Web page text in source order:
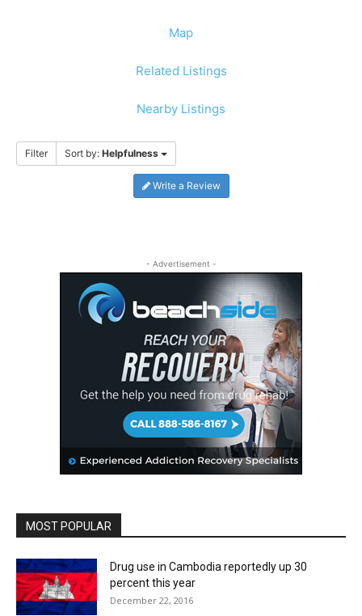
Map
Related Listings
Nearby Listings
Filter Sort by: Helpfulness
Write a Review
- Advertisement -
MOST POPULAR
Drug use in Cambodia reportedly up 30
percent this year
December 22, 2016